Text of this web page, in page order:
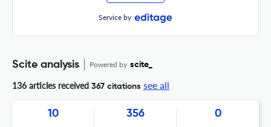
Service by
Scite analysis Powered by scite_
136 articles received 367 citations see all
10 356 0